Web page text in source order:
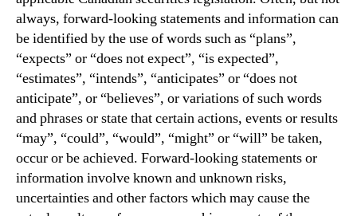
always, forward-looking statements and information can
be identified by the use of words such as “plans”,
“expects” or “does not expect”, “is expected”,
“estimates”, “intends”, “anticipates” or “does not
anticipate”, or “believes”, or variations of such words
and phrases or state that certain actions, events or results
“may”, “could”, “would”, “might” or “will” be taken,
occur or be achieved. Forward-looking statements or
information involve known and unknown risks,
uncertainties and other factors which may cause the